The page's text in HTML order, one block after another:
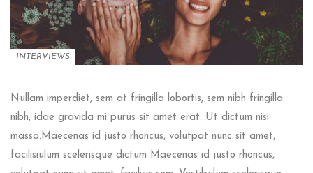
INTERVIEWS
Nullam imperdiet, sem at fringilla lobortis, sem nibh fringilla
nibh, idae gravida mi purus sit amet erat. Ut dictum nisi
massa.Maecenas id justo rhoncus, volutpat nunc sit amet,
facilisiulum scelerisque dictum Maecenas id justo rhoncus,